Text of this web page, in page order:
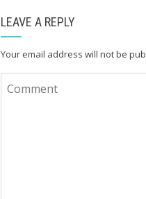
LEAVE A REPLY
Your email address will not be